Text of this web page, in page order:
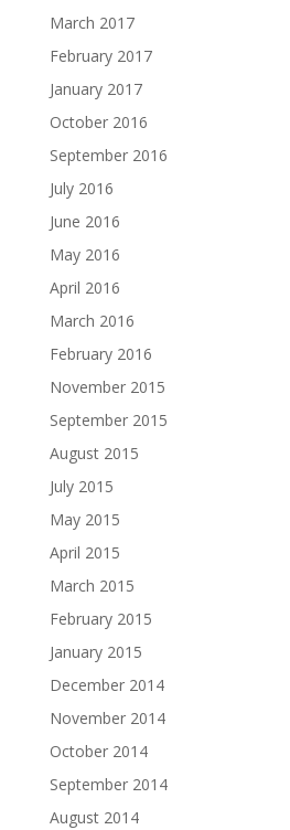
March 2017
February 2017
January 2017
October 2016
September 2016
July 2016
June 2016
May 2016
April 2016
March 2016
February 2016
November 2015
September 2015
August 2015
July 2015
May 2015
April 2015
March 2015
February 2015
January 2015
December 2014
November 2014
October 2014
September 2014
August 2014